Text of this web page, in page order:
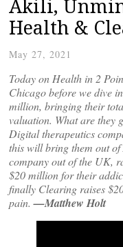
Akili,
Health &
May 27, 2021
Today on Health in 2
Chicago before we dive
million, bringing their
valuation. What are they
Digital therapeutics
this will bring them out
company out of the UK,
$20 million for their
finally Clearing raises
pain.—Matthew Holt